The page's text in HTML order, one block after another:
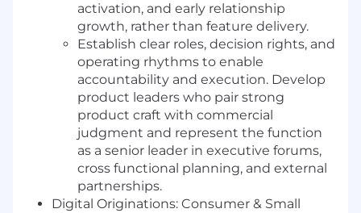
activation, and early relationship
growth, rather than feature delivery.
Establish clear roles, decision rights, and
operating rhythms to enable
accountability and execution. Develop
product leaders who pair strong
product craft with commercial
judgment and represent the function
as a senior leader in executive forums,
cross functional planning, and external
partnerships.
Digital Originations: Consumer & Small